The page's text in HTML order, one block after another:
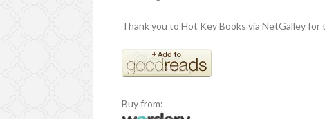
Thank you to Hot Key Books via NetGalley for
Buy from: